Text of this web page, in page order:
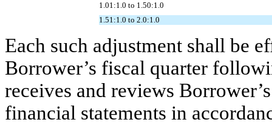
1.01:1.0 to 1.50:1.0
1.51:1.0 to 2.0:1.0
Each such adjustment shall be
Borrower’s fiscal quarter
receives and reviews
financial statements in